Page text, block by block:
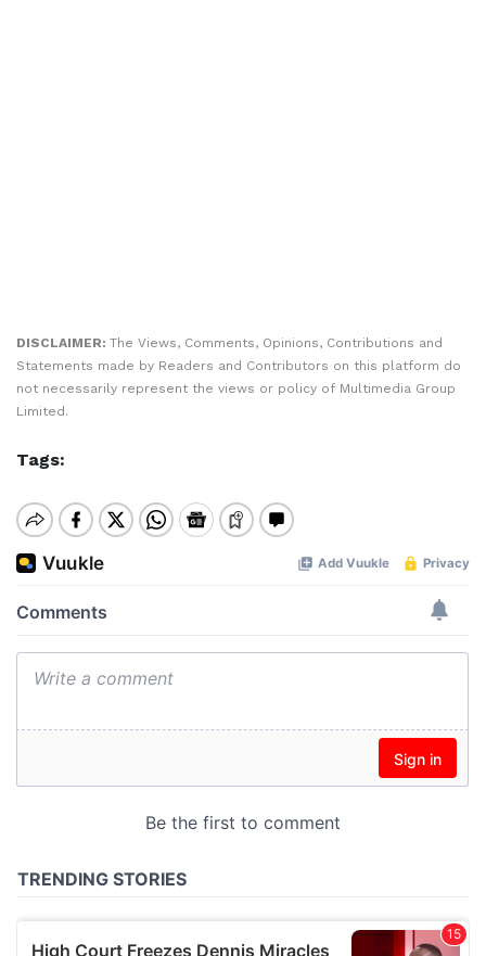
DISCLAIMER: The Views, Comments, Opinions, Contributions and
Statements made by Readers and Contributors on this platform do
not necessarily represent the views or policy of Multimedia Group
Limited.
Tags: